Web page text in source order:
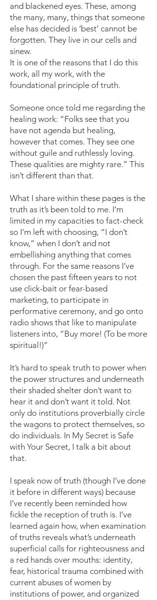
and blackened eyes. These, among
the many, many, things that someone
else has decided is ‘best’ cannot be
forgotten. They live in our cells and
sinew.
It is one of the reasons that I do this
work, all my work, with the
foundational principle of truth.
Someone once told me regarding the
healing work: “Folks see that you
have not agenda but healing,
however that comes. They see one
without guile and ruthlessly loving.
These qualities are mighty rare.” This
isn’t different than that.
What I share within these pages is the
truth as it’s been told to me. I’m
limited in my capacities to fact-check
so I’m left with choosing, “I don’t
know,” when I don’t and not
embellishing anything that comes
through. For the same reasons I’ve
chosen the past fifteen years to not
use click-bait or fear-based
marketing, to participate in
performative ceremony, and go onto
radio shows that like to manipulate
listeners into, “Buy more! (To be more
spiritual!)”
It’s hard to speak truth to power when
the power structures and underneath
their shaded shelter don’t want to
hear it and don’t want it told. Not
only do institutions proverbially circle
the wagons to protect themselves, so
do individuals. In My Secret is Safe
with Your Secret, I talk a bit about
that.
I speak now of truth (though I’ve done
it before in different ways) because
I’ve recently been reminded how
fickle the reception of truth is. I’ve
learned again how, when examination
of truths reveals what’s underneath
superficial calls for righteousness and
a red hands over mouths: identity,
fear, historical trauma combined with
current abuses of women by
institutions of power, and organized